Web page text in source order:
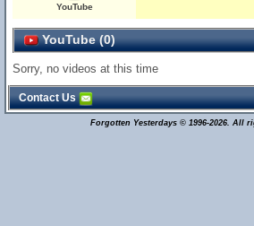
YouTube
YouTube (0)
Sorry, no videos at this time
Contact Us
Forgotten Yesterdays © 1996-2026. All